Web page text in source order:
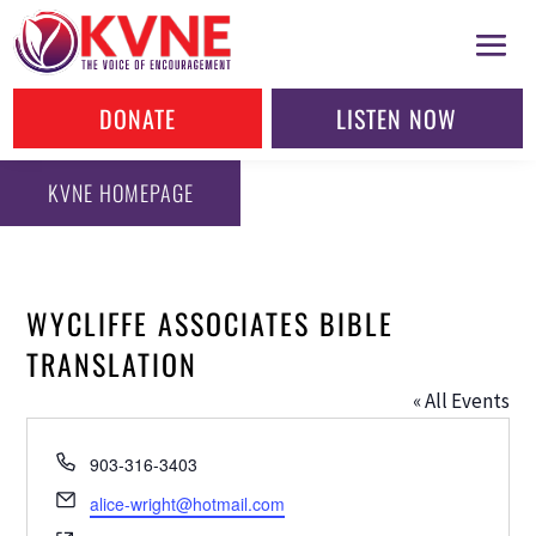
DONATE LISTEN NOW
KVNE HOMEPAGE
WYCLIFFE ASSOCIATES BIBLE
TRANSLATION
« All Events
Phone
903-316-3403
Email
alice-wright@hotmail.com